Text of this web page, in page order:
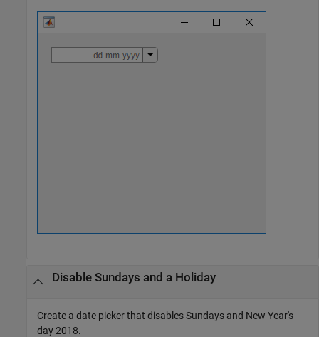
Disable Sundays and a Holiday
Create a date picker that disables Sundays and New Year's
day 2018.